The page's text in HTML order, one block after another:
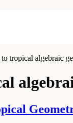
tropical algebraic